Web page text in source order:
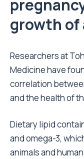
growth of
Researchers at
Medicine have
correlation
and the health of
Dietary lipid
and omega-3,
animals and